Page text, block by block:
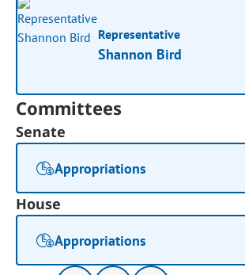
Representative
Shannon Bird
Committees
Senate
Appropriations
House
Appropriations